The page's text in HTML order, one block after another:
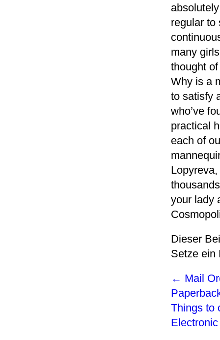
regular to
many
thought
Why is a
to satisfy
who’ve
practical
each of
your lady
Dieser
Setze ein
← Mail
Things to